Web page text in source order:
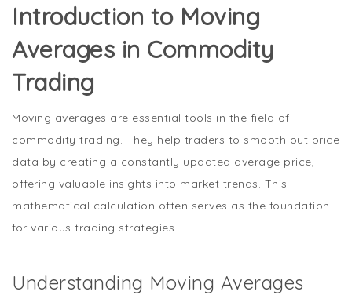
Introduction to Moving
Averages in Commodity
Trading
Moving averages are essential tools in the field of
commodity trading. They help traders to smooth out price
data by creating a constantly updated average price,
offering valuable insights into market trends. This
mathematical calculation often serves as the foundation
for various trading strategies.
Understanding Moving Averages